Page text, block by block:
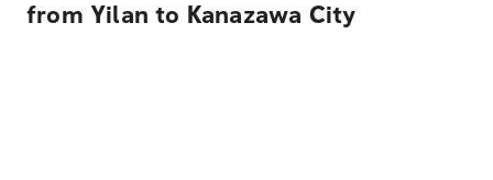
from Yilan to Kanazawa City